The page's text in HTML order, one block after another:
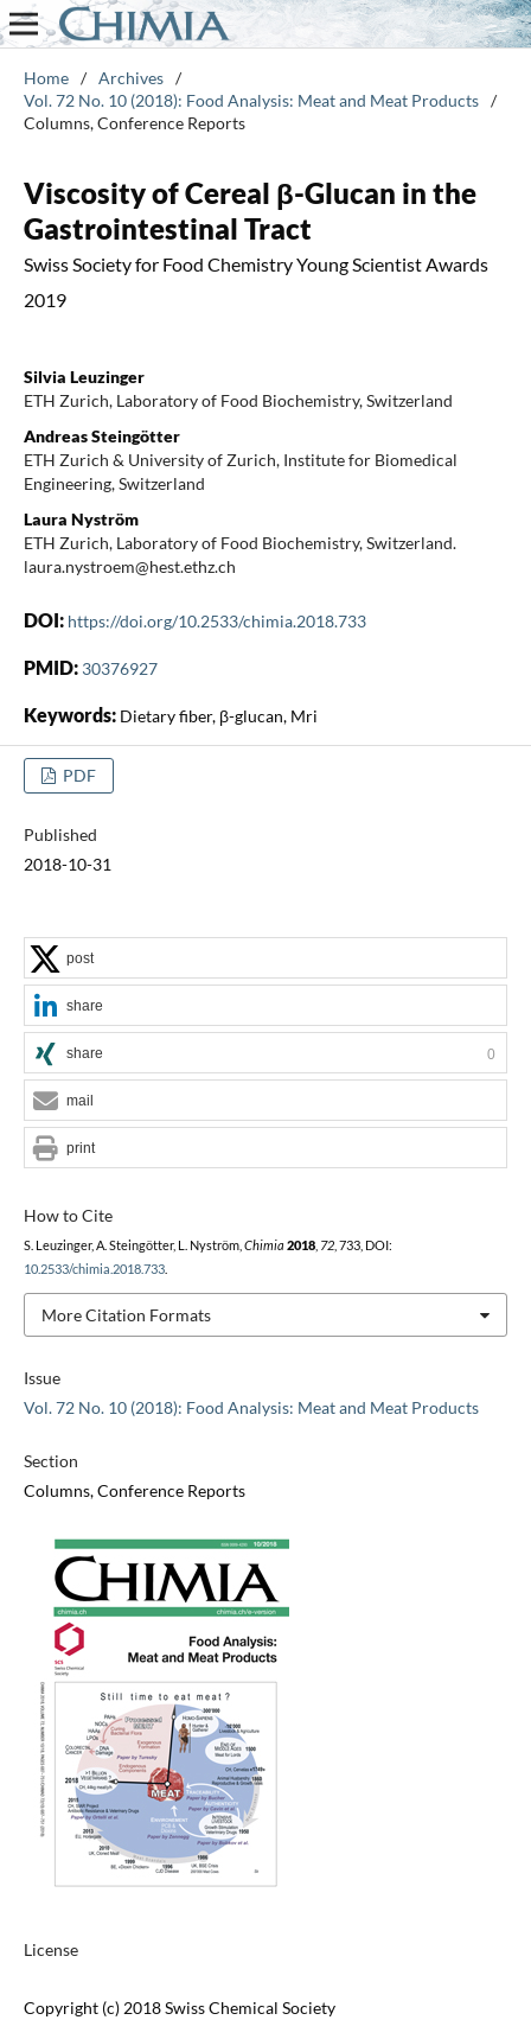
Home / Archives /
Vol. 72 No. 10 (2018): Food Analysis: Meat and Meat Products /
Columns, Conference Reports
Viscosity of Cereal β-Glucan in the
Gastrointestinal Tract
Swiss Society for Food Chemistry Young Scientist Awards
2019
Silvia Leuzinger
ETH Zurich, Laboratory of Food Biochemistry, Switzerland
Andreas Steingötter
ETH Zurich & University of Zurich, Institute for Biomedical
Engineering, Switzerland
Laura Nyström
ETH Zurich, Laboratory of Food Biochemistry, Switzerland.
laura.nystroem@hest.ethz.ch
DOI: https://doi.org/10.2533/chimia.2018.733
PMID: 30376927
Keywords: Dietary fiber, β-glucan, Mri
PDF
Published
2018-10-31
Issue
Vol. 72 No. 10 (2018): Food Analysis: Meat and Meat Products
Section
Columns, Conference Reports
License
Copyright (c) 2018 Swiss Chemical Society
How to Cite
S. Leuzinger, A. Steingötter, L. Nyström, Chimia 2018, 72, 733, DOI:
10.2533/chimia.2018.733.
More Citation Formats
post
share
share 0
mail
print